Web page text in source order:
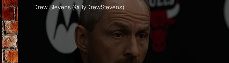
Drew Stevens (@ByDrewStevens)